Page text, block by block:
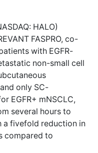
HALO)
FASPRO, co-
with EGFR-
non-small cell
only SC-
EGFR+ mNSCLC,
several hours to
a fivefold reduction in
compared to